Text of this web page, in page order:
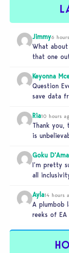
Jimmy6
What
that one
Keyonna
Question
save data
Ria10 hours
Thank you,
is
Goku
I’m pretty
all
Ayla14 hours
A plumbob
reeks of